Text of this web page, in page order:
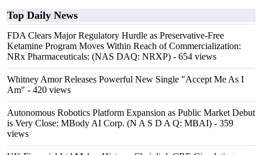
Top Daily News
FDA Clears Major Regulatory Hurdle as Preservative-Free
Ketamine Program Moves Within Reach of Commercialization:
NRx Pharmaceuticals: (NAS DAQ: NRXP) - 654 views
Whitney Amor Releases Powerful New Single "Accept Me As I
Am" - 420 views
Autonomous Robotics Platform Expansion as Public Market Debut
is Very Close: MBody AI Corp. (N A S D A Q: MBAI) - 359
views